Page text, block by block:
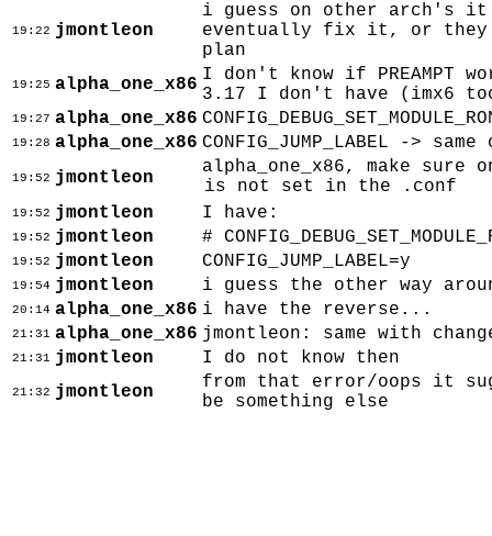
19:22 jmontleon
i guess on other arch's
eventually fix it, or they
plan
19:25 alpha_one_x86 I don't know if PREAMPT
3.17 I don't have (imx6
19:27 alpha_one_x86
19:28 alpha_one_x86 CONFIG_JUMP_LABEL -> same
19:52 jmontleon
alpha_one_x86, make
19:52 jmontleon I have:
19:52 jmontleon #
19:52 jmontleon CONFIG_JUMP_LABEL=y
19:54 jmontleon i guess the other way
20:14 alpha_one_x86 i have the reverse...
21:31 alpha_one_x86 jmontleon: same with
21:31 jmontleon I do not know then
21:32 jmontleon
from that error/oops it
be something else